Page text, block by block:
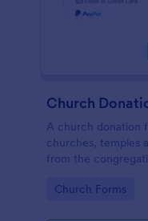
Church
A church donation
churches, temples
from the
Go to Category:
Church Forms